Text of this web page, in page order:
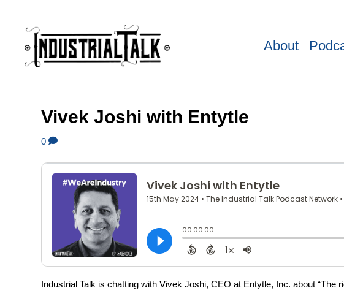
About
Vivek Joshi with Entytle
0
Industrial Talk is chatting with Vivek Joshi, CEO at Entytle, Inc. about